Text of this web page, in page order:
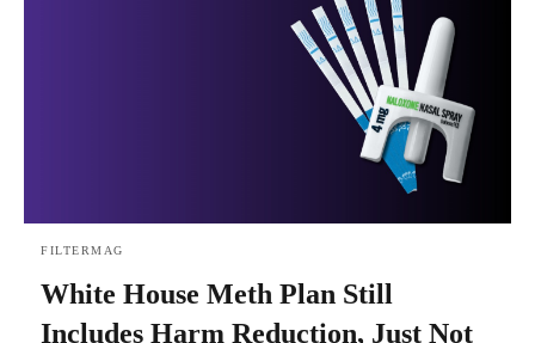
FILTERMAG
White House Meth Plan Still
Includes Harm Reduction, Just Not